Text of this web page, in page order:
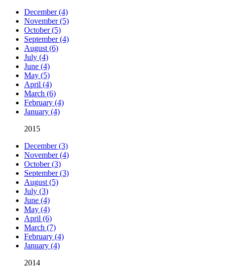
December (4)
November (5)
October (5)
September (4)
August (6)
July (4)
June (4)
May (5)
April (4)
March (6)
February (4)
January (4)
2015
December (3)
November (4)
October (3)
September (3)
August (5)
July (3)
June (4)
May (4)
April (6)
March (7)
February (4)
January (4)
2014